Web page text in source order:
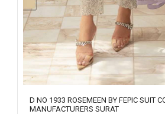
D NO 1933 ROSEMEEN BY FEPIC SUIT
MANUFACTURERS SURAT